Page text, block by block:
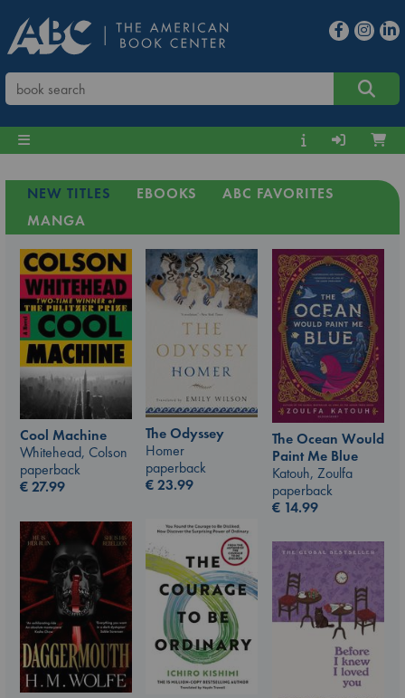
NEW TITLES EBOOKS
ABC FAVORITES
MANGA
Cool Machine
Whitehead, Colson
paperback
€27.99
The Odyssey
Homer
paperback
€23.99
The Ocean Would
Paint Me Blue
Katouh, Zoulfa
paperback
€ 14.99